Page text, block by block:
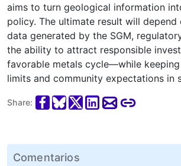
aims to turn geological information
policy. The ultimate result will
data generated by the SGM,
the ability to attract responsible
favorable metals cycle—while
limits and community expectations in
Share:
Comentarios